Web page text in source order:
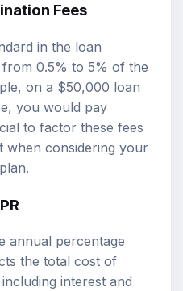
Fees
in the loan
0.5% to 5% of the
on a $50,000 loan
you would pay
to factor these fees
when considering your
annual percentage
the total cost of
interest and